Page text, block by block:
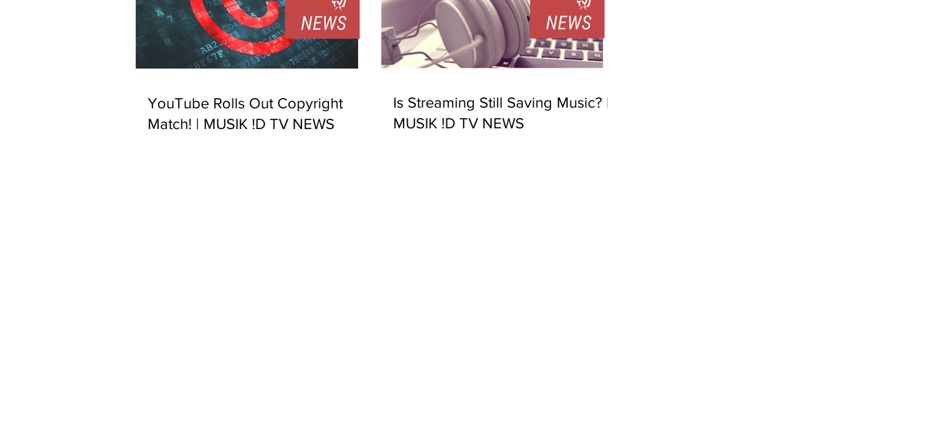
YouTube Rolls Out Copyright
Match! | MUSIK !D TV NEWS
Is Streaming Still Saving Music? |
MUSIK !D TV NEWS